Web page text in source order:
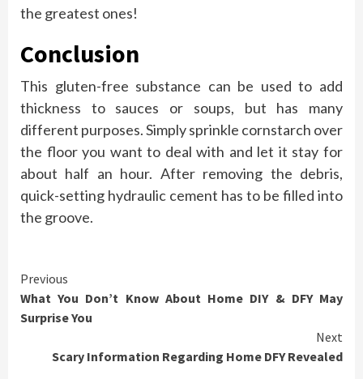
the greatest ones!
Conclusion
This gluten-free substance can be used to add
thickness to sauces or soups, but has many
different purposes. Simply sprinkle cornstarch over
the floor you want to deal with and let it stay for
about half an hour. After removing the debris,
quick-setting hydraulic cement has to be filled into
the groove.
Continue
Reading
Previous
What You Don’t Know About Home DIY & DFY May
Surprise You
Next
Scary Information Regarding Home DFY Revealed